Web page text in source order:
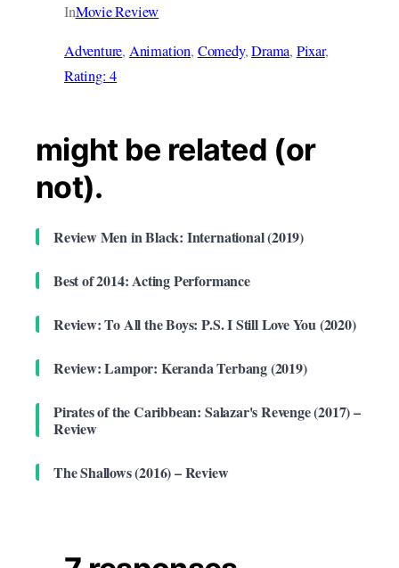
InMovie Review
Adventure, Animation, Comedy, Drama, Pixar
Rating: 4
might be related (or
not).
Review Men in Black: International (2019)
Best of 2014: Acting Performance
Review: To All the Boys: P.S. I Still Love You (2020)
Review: Lampor: Keranda Terbang (2019)
Pirates of the Caribbean: Salazar's Revenge (2017) –
Review
The Shallows (2016) – Review